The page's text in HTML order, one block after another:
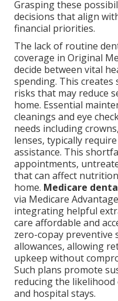
Grasping these
decisions that align
financial priorities.
The lack of routine
coverage in Original
decide between vital
spending. This
risks that may reduce
home. Essential
cleanings and eye
needs including
lenses, typically
assistance. This
appointments,
that can affect
home. Medicare
via Medicare
integrating helpful
care affordable and
zero-copay preventive
allowances, allowing
upkeep without
Such plans promote
reducing the
and hospital stays.